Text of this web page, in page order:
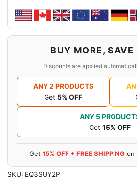
BUY MORE, SAVE
Discounts are applied
ANY 2 PRODUCTS
Get 5% OFF
ANY 5
Get 15% OFF
Get 15% OFF + FREE SHIPPING on
SKU: EQ3SUY2P